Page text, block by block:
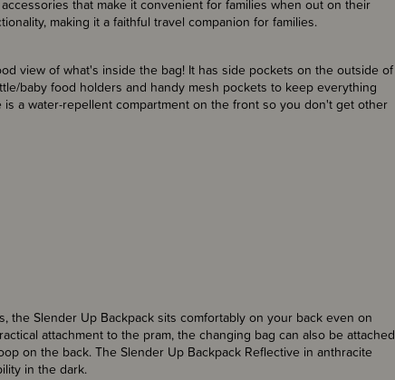
that make it convenient for families when out on their
making it a faithful travel companion for families.
view of what's inside the bag! It has side pockets on the outside of
baby food holders and handy mesh pockets to keep everything
a water-repellent compartment on the front so you don't get other
the Slender Up Backpack sits comfortably on your back even on
attachment to the pram, the changing bag can also be attached
on the back. The Slender Up Backpack Reflective in anthracite
in the dark.